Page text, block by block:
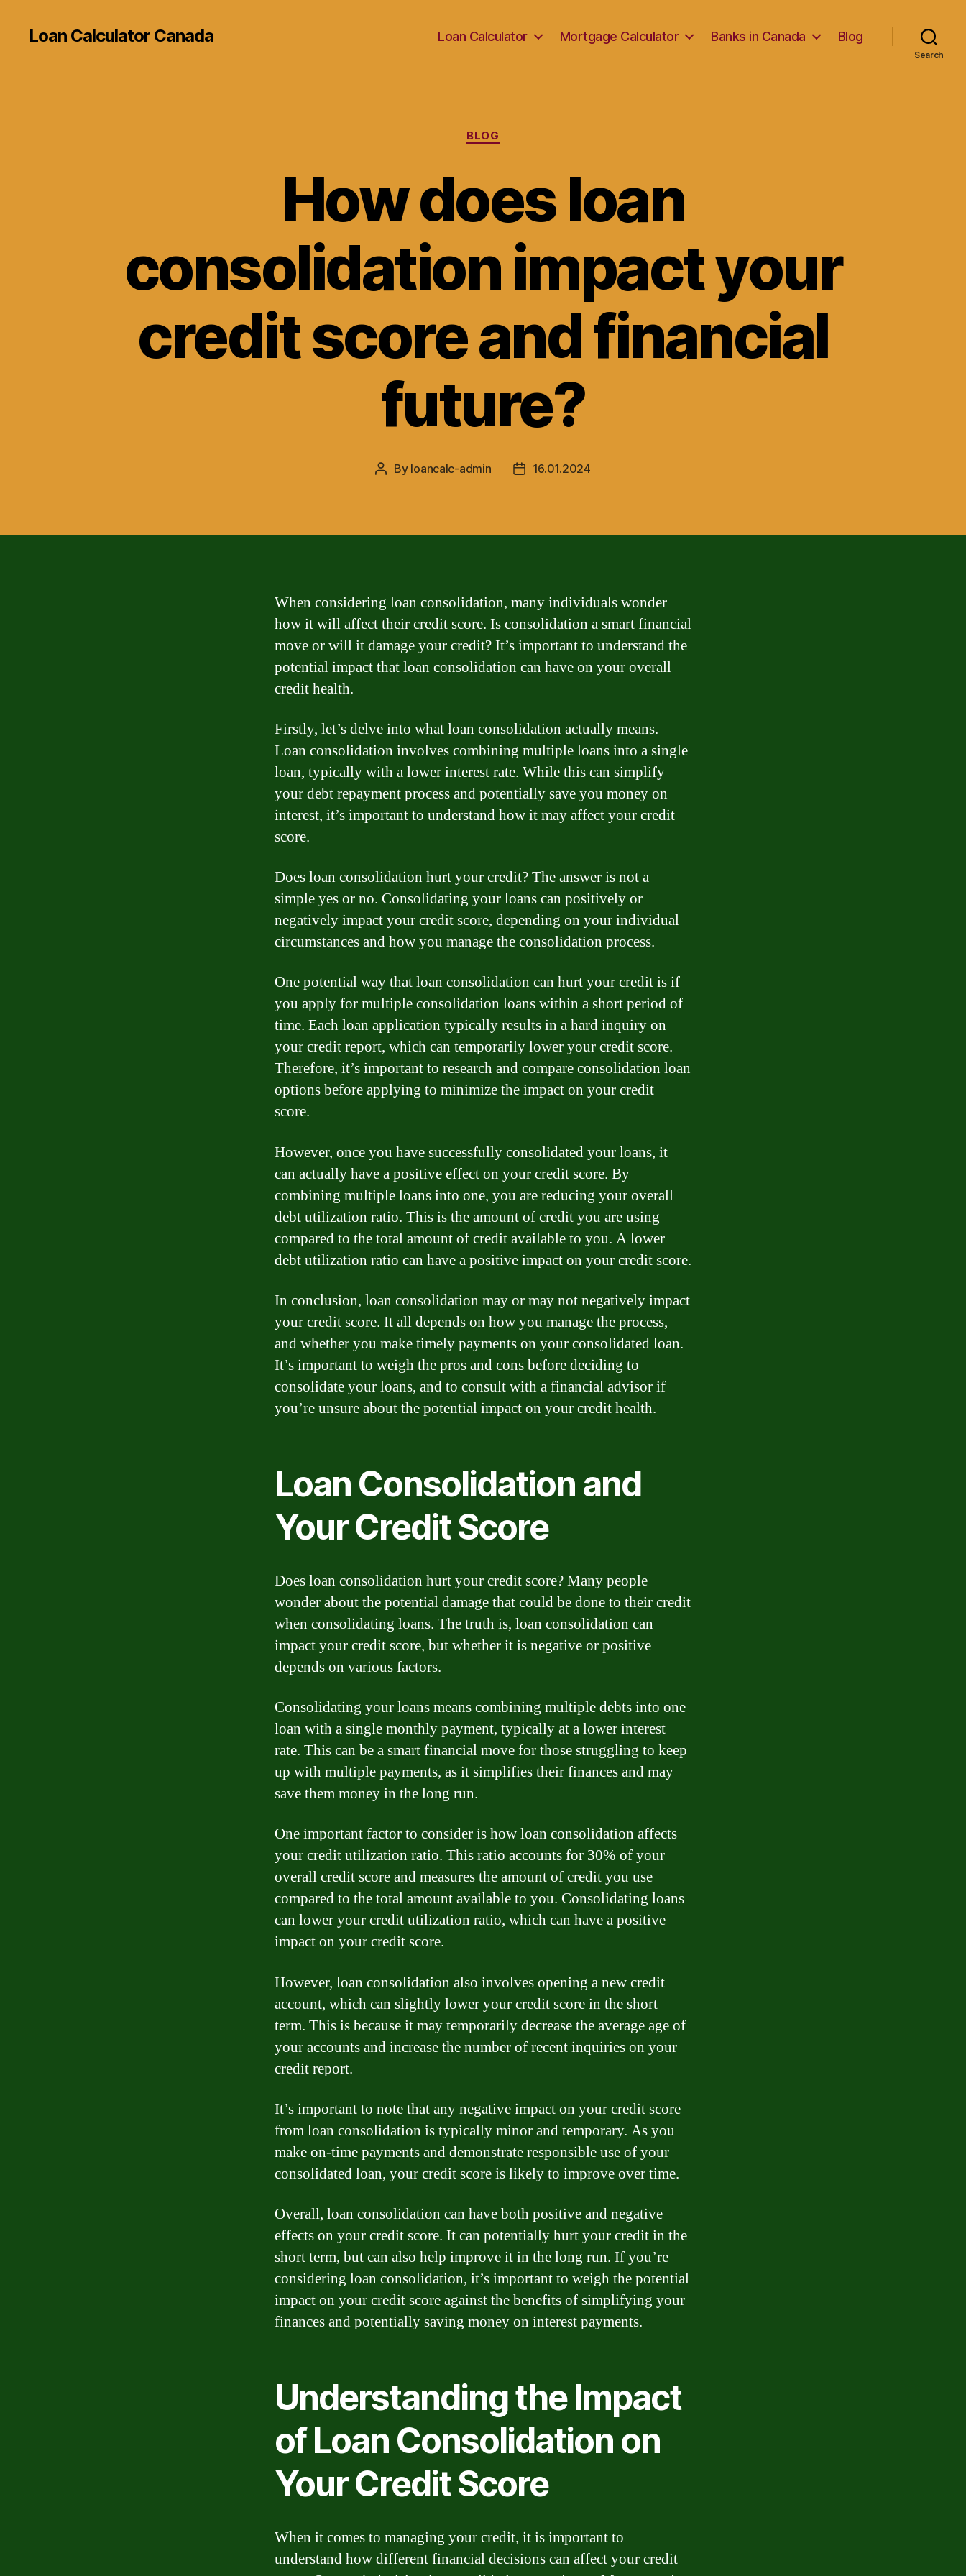
Loan Calculator Canada Loan Calculator Mortgage Calculator Banks in Canada Blog
Search
Categories
BLOG
How does loan
consolidation impact your
credit score and financial
future?
Post
By loancalc-admin
Post16.01.2024
When considering loan consolidation, many individuals wonder
how it will affect their credit score. Is consolidation a smart financial
move or will it damage your credit? It’s important to understand the
potential impact that loan consolidation can have on your overall
credit health.
Firstly, let’s delve into what loan consolidation actually means.
Loan consolidation involves combining multiple loans into a single
loan, typically with a lower interest rate. While this can simplify
your debt repayment process and potentially save you money on
interest, it’s important to understand how it may affect your credit
score.
Does loan consolidation hurt your credit? The answer is not a
simple yes or no. Consolidating your loans can positively or
negatively impact your credit score, depending on your individual
circumstances and how you manage the consolidation process.
One potential way that loan consolidation can hurt your credit is if
you apply for multiple consolidation loans within a short period of
time. Each loan application typically results in a hard inquiry on
your credit report, which can temporarily lower your credit score.
Therefore, it’s important to research and compare consolidation loan
options before applying to minimize the impact on your credit
score.
However, once you have successfully consolidated your loans, it
can actually have a positive effect on your credit score. By
combining multiple loans into one, you are reducing your overall
debt utilization ratio. This is the amount of credit you are using
compared to the total amount of credit available to you. A lower
debt utilization ratio can have a positive impact on your credit score.
In conclusion, loan consolidation may or may not negatively impact
your credit score. It all depends on how you manage the process,
and whether you make timely payments on your consolidated loan.
It’s important to weigh the pros and cons before deciding to
consolidate your loans, and to consult with a financial advisor if
you’re unsure about the potential impact on your credit health.
Loan Consolidation and
Your Credit Score
Does loan consolidation hurt your credit score? Many people
wonder about the potential damage that could be done to their credit
when consolidating loans. The truth is, loan consolidation can
impact your credit score, but whether it is negative or positive
depends on various factors.
Consolidating your loans means combining multiple debts into one
loan with a single monthly payment, typically at a lower interest
rate. This can be a smart financial move for those struggling to keep
up with multiple payments, as it simplifies their finances and may
save them money in the long run.
One important factor to consider is how loan consolidation affects
your credit utilization ratio. This ratio accounts for 30% of your
overall credit score and measures the amount of credit you use
compared to the total amount available to you. Consolidating loans
can lower your credit utilization ratio, which can have a positive
impact on your credit score.
However, loan consolidation also involves opening a new credit
account, which can slightly lower your credit score in the short
term. This is because it may temporarily decrease the average age of
your accounts and increase the number of recent inquiries on your
credit report.
It’s important to note that any negative impact on your credit score
from loan consolidation is typically minor and temporary. As you
make on-time payments and demonstrate responsible use of your
consolidated loan, your credit score is likely to improve over time.
Overall, loan consolidation can have both positive and negative
effects on your credit score. It can potentially hurt your credit in the
short term, but can also help improve it in the long run. If you’re
considering loan consolidation, it’s important to weigh the potential
impact on your credit score against the benefits of simplifying your
finances and potentially saving money on interest payments.
Understanding the Impact
of Loan Consolidation on
Your Credit Score
When it comes to managing your credit, it is important to
understand how different financial decisions can affect your credit